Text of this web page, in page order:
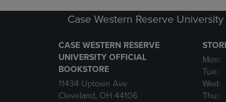
Case Western Reserve
CASE WESTERN RESERVE
UNIVERSITY OFFICIAL
BOOKSTORE
11434 Uptown Ave
Cleveland, OH 44106
Mon:
Tue:
Wed:
Thu: